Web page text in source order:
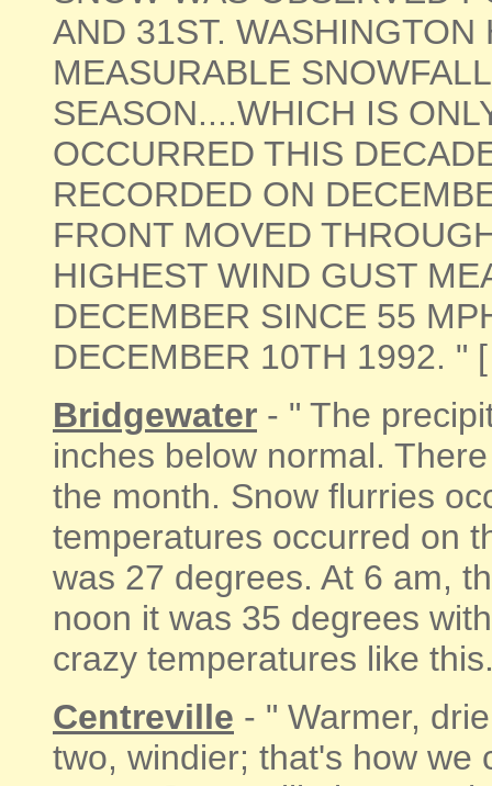
AND 31ST. WASHINGTON
MEASURABLE
SEASON....WHICH IS
OCCURRED THIS
RECORDED ON
FRONT MOVED
HIGHEST WIND GUST
DECEMBER SINCE 55
DECEMBER 10TH 1992. "
Bridgewater - " The
inches below normal.
the month. Snow flurries
temperatures occurred on
was 27 degrees. At 6 am,
noon it was 35 degrees
crazy temperatures like
Centreville - " Warmer,
two, windier; that's how we